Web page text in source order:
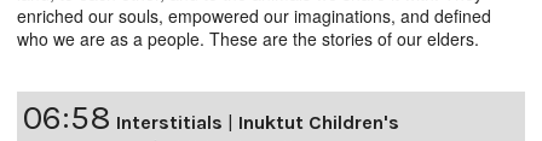
enriched our souls, empowered our imaginations, and defined
who we are as a people. These are the stories of our elders.
06:58 Interstitials | Inuktut Children's